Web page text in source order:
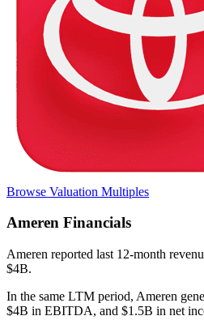
Browse Valuation Multiples
Ameren Financials
Ameren reported last 12-month
$4B.
In the same LTM period, Ameren
$4B in EBITDA, and $1.5B in net